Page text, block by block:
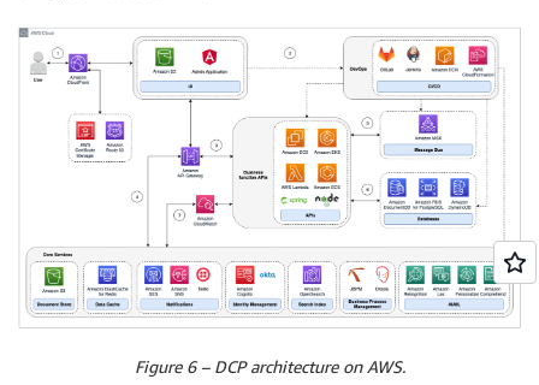
Figure 6 – DCP architecture on AWS.